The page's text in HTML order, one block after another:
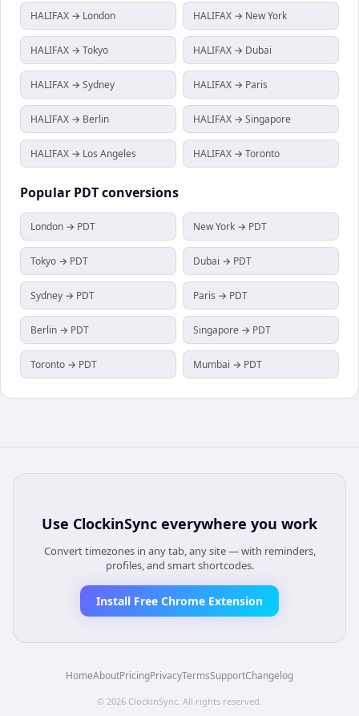
HALIFAX → London HALIFAX → New York
HALIFAX → Tokyo HALIFAX → Dubai
HALIFAX → Sydney HALIFAX → Paris
HALIFAX → Berlin HALIFAX → Singapore
HALIFAX → Los Angeles HALIFAX → Toronto
Popular PDTconversions
London → PDT New York → PDT
Tokyo → PDT Dubai → PDT
Sydney → PDT Paris → PDT
Berlin → PDT Singapore → PDT
Toronto → PDT Mumbai → PDT
Use ClockinSync everywhere you work
Convert timezones in any tab, any site — with reminders,
profiles, and smart shortcodes.
Install Free Chrome Extension
HomeAboutPricingPrivacyTermsSupportChangelog
© 2026 ClockinSync . All rights reserved.